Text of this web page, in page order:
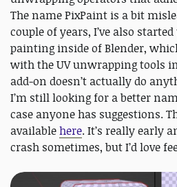
The name PixPaint is a bit
couple of years, I’ve also
painting inside of Blender,
with the UV unwrapping tools
add-on doesn’t actually do
I’m still looking for a better
case anyone has suggestions.
availablehere. It’s really early
crash sometimes, but I’d love